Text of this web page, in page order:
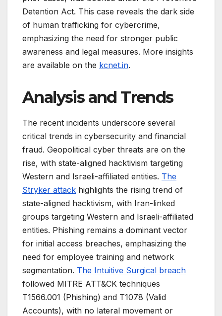
Detention Act. This case reveals the dark side
of human trafficking for cybercrime,
emphasizing the need for stronger public
awareness and legal measures. More insights
are available on the kcnet.in.
Analysis and Trends
The recent incidents underscore several
critical trends in cybersecurity and financial
fraud. Geopolitical cyber threats are on the
rise, with state-aligned hacktivism targeting
Western and Israeli-affiliated entities. The
Stryker attack highlights the rising trend of
state-aligned hacktivism, with Iran-linked
groups targeting Western and Israeli-affiliated
entities. Phishing remains a dominant vector
for initial access breaches, emphasizing the
need for employee training and network
segmentation. The Intuitive Surgical breach
followed MITRE ATT&CK techniques
T1566.001 (Phishing) and T1078 (Valid
Accounts), with no lateral movement or